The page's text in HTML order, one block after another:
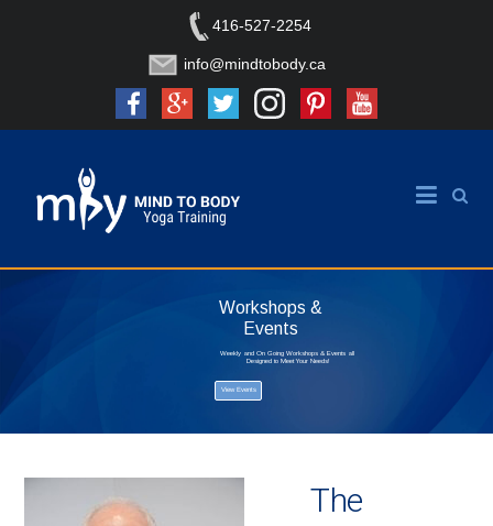
416-527-2254
info@mindtobody.ca
Workshops &
Events
Weekly and On Going Workshops & Events all
Designed to Meet Your Needs!
View Events
The